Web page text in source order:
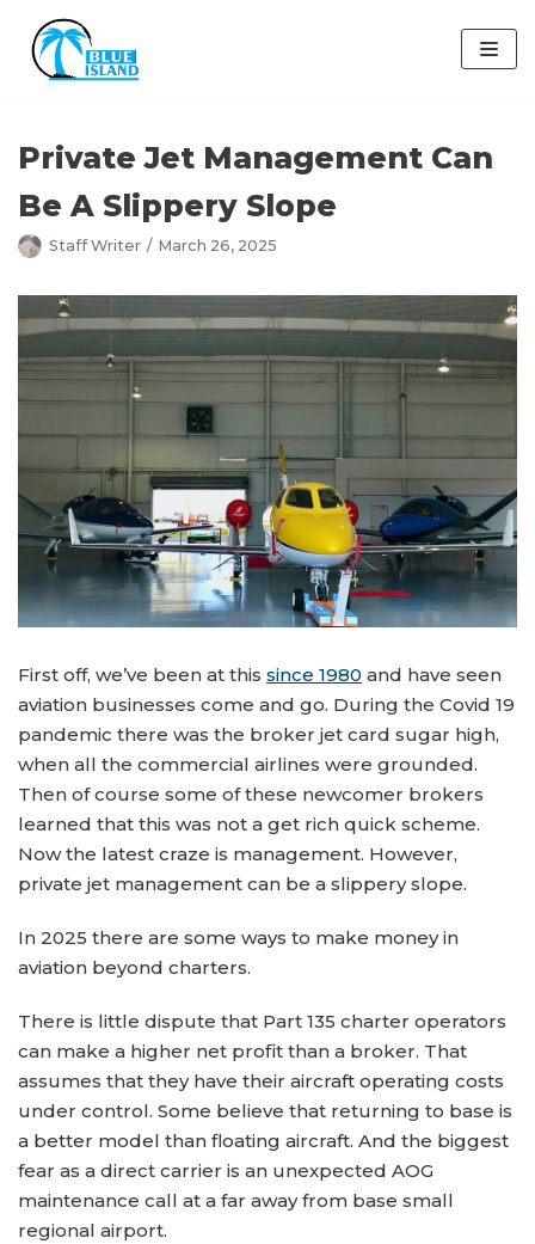
Skip
to
content
Private Jet Management Can
Be A Slippery Slope
Staff Writer March 26, 2025
First off, we’ve been at this since 1980 and have seen
aviation businesses come and go. During the Covid 19
pandemic there was the broker jet card sugar high,
when all the commercial airlines were grounded.
Then of course some of these newcomer brokers
learned that this was not a get rich quick scheme.
Now the latest craze is management. However,
private jet management can be a slippery slope.
In 2025 there are some ways to make money in
aviation beyond charters.
There is little dispute that Part 135 charter operators
can make a higher net profit than a broker. That
assumes that they have their aircraft operating costs
under control. Some believe that returning to base is
a better model than floating aircraft. And the biggest
fear as a direct carrier is an unexpected AOG
maintenance call at a far away from base small
regional airport.